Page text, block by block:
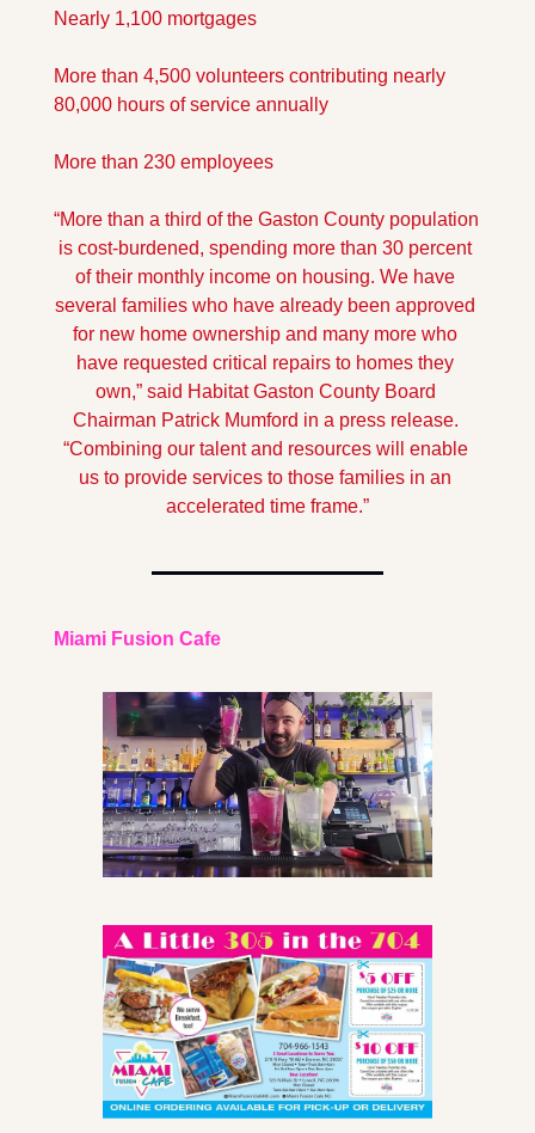
Nearly 1,100 mortgages
More than 4,500 volunteers contributing nearly
80,000 hours of service annually
More than 230 employees
“More than a third of the Gaston County population
is cost-burdened, spending more than 30 percent
of their monthly income on housing. We have
several families who have already been approved
for new home ownership and many more who
have requested critical repairs to homes they
own,” said Habitat Gaston County Board
Chairman Patrick Mumford in a press release.
“Combining our talent and resources will enable
us to provide services to those families in an
accelerated time frame.”
Miami Fusion Cafe